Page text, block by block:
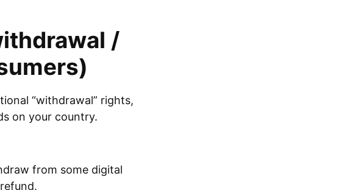
/
“withdrawal” rights,
on your country.
from some digital